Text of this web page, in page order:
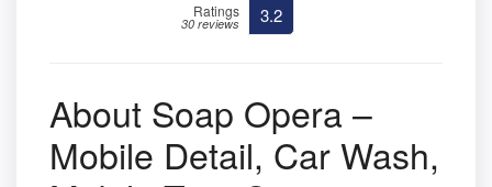
Ratings
30 reviews 3.2
About Soap Opera –
Mobile Detail, Car Wash,